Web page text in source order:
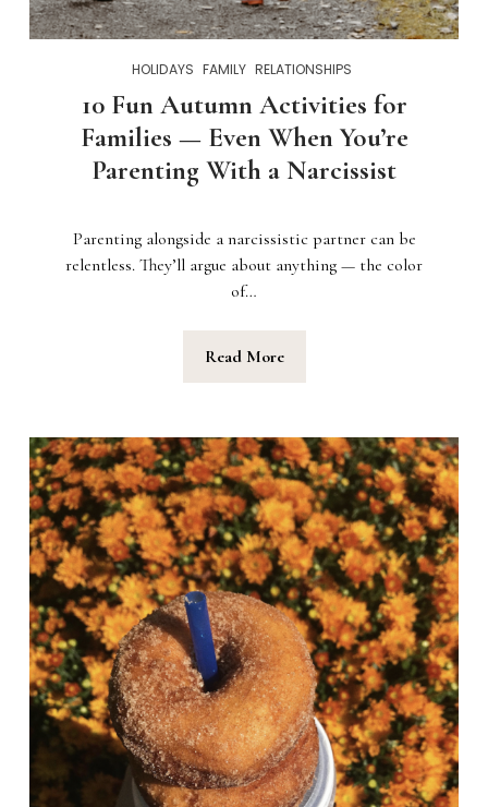
HOLIDAYS FAMILY RELATIONSHIPS
10 Fun Autumn Activities for
Families — Even When You’re
Parenting With a Narcissist
Parenting alongside a narcissistic partner can be
relentless. They’ll argue about anything — the color
of…
Read More